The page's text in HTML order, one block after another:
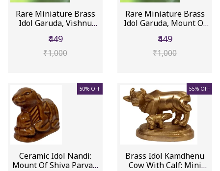
Rare Miniature Brass
Idol Garuda, Vishnu
₹449
₹1,000
Rare Miniature Brass
Idol Garuda, Mount Of
₹449
₹1,000
50% OFF
Ceramic Idol Nandi:
Mount Of Shiva Parvati
55% OFF
Brass Idol Kamdhenu
Cow With Calf: Mini